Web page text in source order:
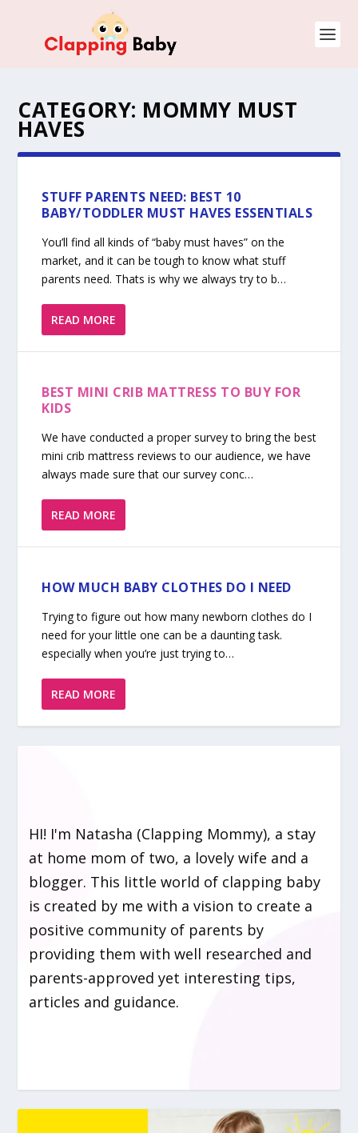
CATEGORY: MOMMY MUST
HAVES
STUFF PARENTS NEED: BEST 10
BABY/TODDLER MUST HAVES ESSENTIALS
You’ll find all kinds of “baby must haves” on the
market, and it can be tough to know what stuff
parents need. Thats is why we always try to b…
READ MORE
BEST MINI CRIB MATTRESS TO BUY FOR
KIDS
We have conducted a proper survey to bring the best
mini crib mattress reviews to our audience, we have
always made sure that our survey conc…
READ MORE
HOW MUCH BABY CLOTHES DO I NEED
Trying to figure out how many newborn clothes do I
need for your little one can be a daunting task.
especially when you’re just trying to…
READ MORE
HI! I'm Natasha (Clapping Mommy), a stay
at home mom of two, a lovely wife and a
blogger. This little world of clapping baby
is created by me with a vision to create a
positive community of parents by
providing them with well researched and
parents-approved yet interesting tips,
articles and guidance.